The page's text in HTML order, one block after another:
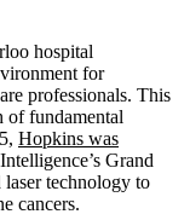
hospital
for
professionals. This
fundamental
Hopkins was
Grand
technology to
cancers.